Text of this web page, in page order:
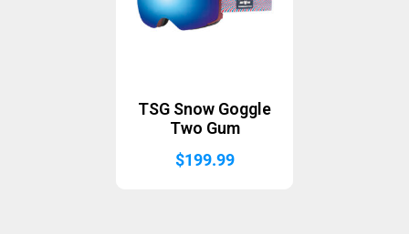
TSG Snow Goggle
Two Gum
$199.99